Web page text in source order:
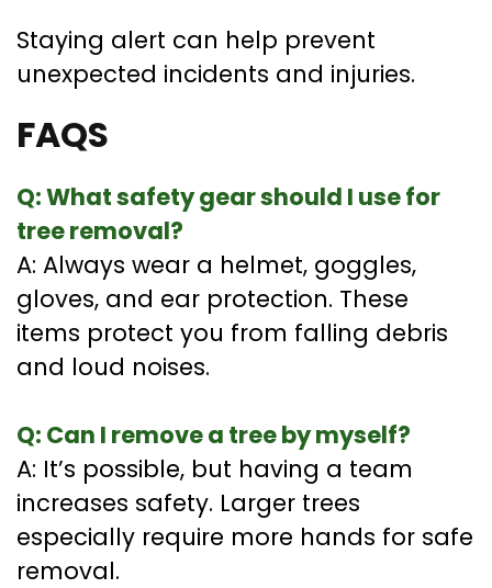
Staying alert can help prevent
unexpected incidents and injuries.
FAQS
Q: What safety gear should I use for
tree removal?
A: Always wear a helmet, goggles,
gloves, and ear protection. These
items protect you from falling debris
and loud noises.
Q: Can I remove a tree by myself?
A: It’s possible, but having a team
increases safety. Larger trees
especially require more hands for safe
removal.